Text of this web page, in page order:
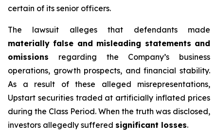
certain of its senior officers.
The lawsuit alleges that defendants made
materially false and misleading statements and
omissions regarding the Company’s business
operations, growth prospects, and financial stability.
As a result of these alleged misrepresentations,
Upstart securities traded at artificially inflated prices
during the Class Period. When the truth was disclosed,
investors allegedly suffered significant losses.